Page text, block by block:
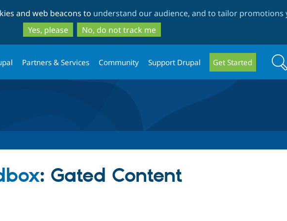
to
main
content
to
search
and web beacons to understand our audience, and to tailor promotions
Yes, please
No, do not track me
Partners & Services Community Support Drupal Get Started Search
: Gated Content